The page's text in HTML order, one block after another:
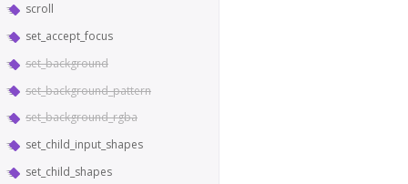
scroll
set_accept_focus
set_background
set_background_pattern
set_background_rgba
set_child_input_shapes
set_child_shapes